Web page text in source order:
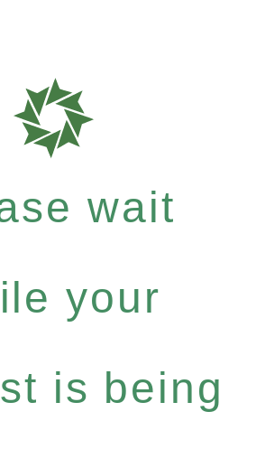
wait
your
is being